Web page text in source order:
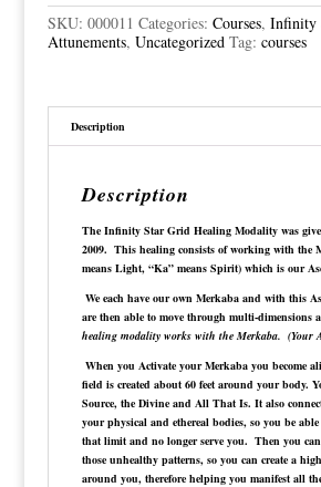
with
Frequencies
quantity
SKU: 000011 Categories: Courses, Infinity
Attunements, Uncategorized Tag: courses
Description
Description
The Infinity Star Grid Healing Modality was
2009. This healing consists of working with the
means Light, “Ka” means Spirit) which is our
We each have our own Merkaba and with this
are then able to move through multi-dimensions
healing modality works with the Merkaba. (Your
When you Activate your Merkaba you become
field is created about 60 feet around your body.
Source, the Divine and All That Is. It also
your physical and ethereal bodies, so you be able
that limit and no longer serve you. Then you
those unhealthy patterns, so you can create a
around you, therefore helping you manifest all